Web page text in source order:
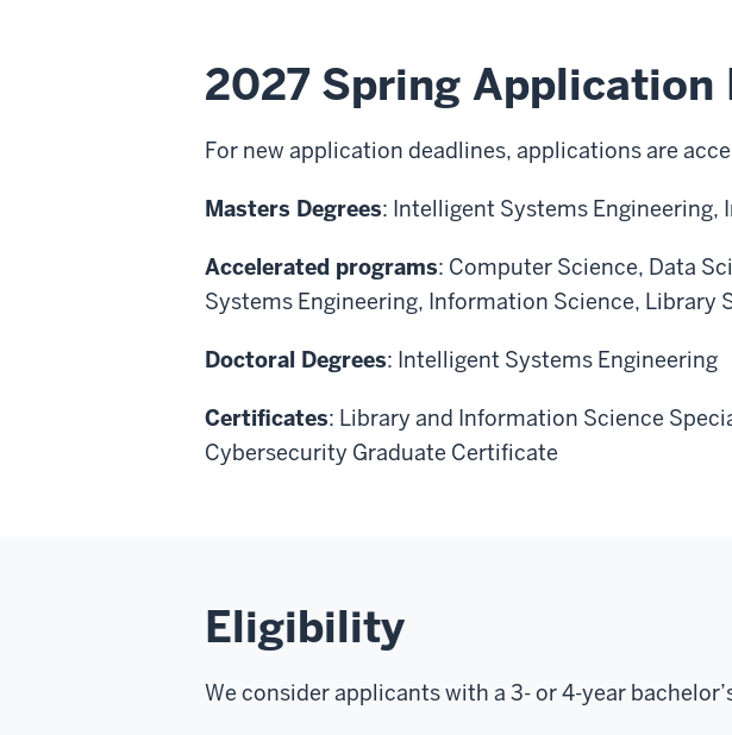
2027 Spring Application
For new application deadlines, applications are
Masters Degrees: Intelligent Systems
Accelerated programs: Computer Science, Data
Systems Engineering, Information Science,
Doctoral Degrees: Intelligent Systems Engineering
Certificates: Library and Information Science
Cybersecurity Graduate Certificate
Eligibility
We consider applicants with a 3- or 4-year